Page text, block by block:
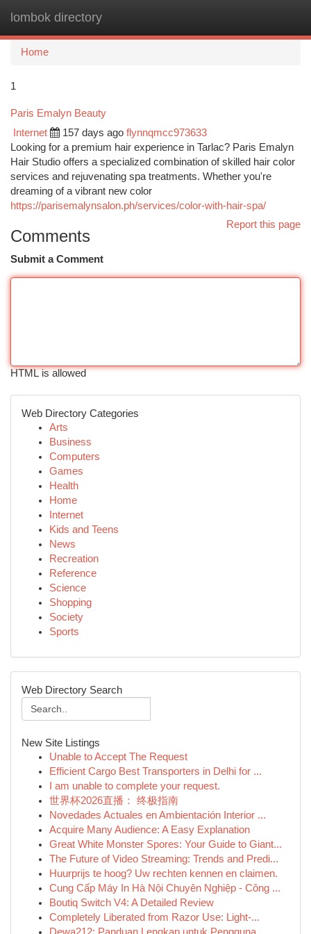
lombok directory
Home
1
Paris Emalyn Beauty
Internet 157 days ago flynnqmcc973633
Looking for a premium hair experience in Tarlac? Paris Emalyn
Hair Studio offers a specialized combination of skilled hair color
services and rejuvenating spa treatments. Whether you're
dreaming of a vibrant new color
https://parisemalynsalon.ph/services/color-with-hair-spa/
Report this page
Comments
Submit a Comment
HTML is allowed
Web Directory Categories
Arts
Business
Computers
Games
Health
Home
Internet
Kids and Teens
News
Recreation
Reference
Science
Shopping
Society
Sports
Web Directory Search
New Site Listings
Unable to Accept The Request
Efficient Cargo Best Transporters in Delhi for ...
I am unable to complete your request.
世界杯2026直播： 终极指南
Novedades Actuales en Ambientación Interior ...
Acquire Many Audience: A Easy Explanation
Great White Monster Spores: Your Guide to Giant...
The Future of Video Streaming: Trends and Predi...
Huurprijs te hoog? Uw rechten kennen en claimen.
Cung Cấp Máy In Hà Nội Chuyên Nghiệp - Công ...
Boutiq Switch V4: A Detailed Review
Completely Liberated from Razor Use: Light-...